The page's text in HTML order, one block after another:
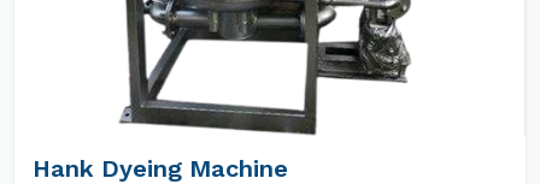
Hank Dyeing Machine